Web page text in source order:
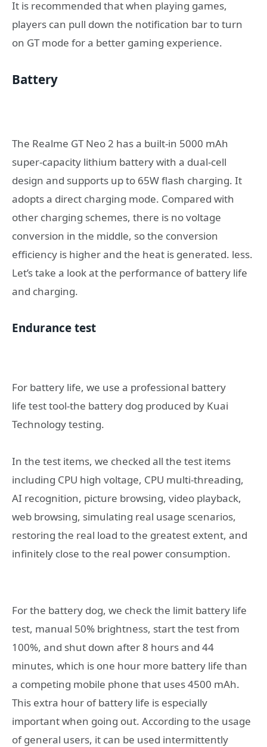
It is recommended that when playing games,
players can pull down the notification bar to turn
on GT mode for a better gaming experience.
Battery
The Realme GT Neo 2 has a built-in 5000 mAh
super-capacity lithium battery with a dual-cell
design and supports up to 65W flash charging. It
adopts a direct charging mode. Compared with
other charging schemes, there is no voltage
conversion in the middle, so the conversion
efficiency is higher and the heat is generated. less.
Let’s take a look at the performance of battery life
and charging.
Endurance test
For battery life, we use a professional battery
life test tool-the battery dog ​​produced by Kuai
Technology testing.
In the test items, we checked all the test items
including CPU high voltage, CPU multi-threading,
AI recognition, picture browsing, video playback,
web browsing, simulating real usage scenarios,
restoring the real load to the greatest extent, and
infinitely close to the real power consumption.
For the battery dog, we check the limit battery life
test, manual 50% brightness, start the test from
100%, and shut down after 8 hours and 44
minutes, which is one hour more battery life than
a competing mobile phone that uses 4500 mAh.
This extra hour of battery life is especially
important when going out. According to the usage
of general users, it can be used intermittently